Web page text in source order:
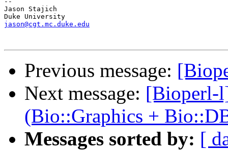
Jason Stajich
jason@cgt.mc.duke.edu
Previous message:
Next message: [Bioperl-
(Bio::Graphics +
Messages sorted by: [